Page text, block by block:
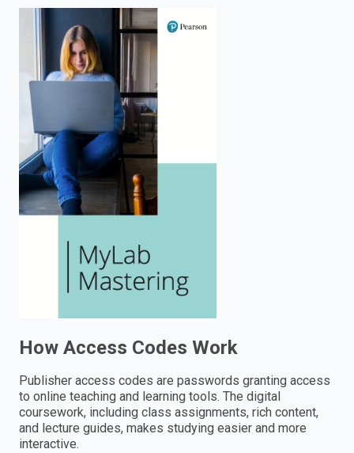
search.
How Access Codes Work
Publisher access codes are passwords granting access
to online teaching and learning tools. The digital
coursework, including class assignments, rich content,
and lecture guides, makes studying easier and more
interactive.